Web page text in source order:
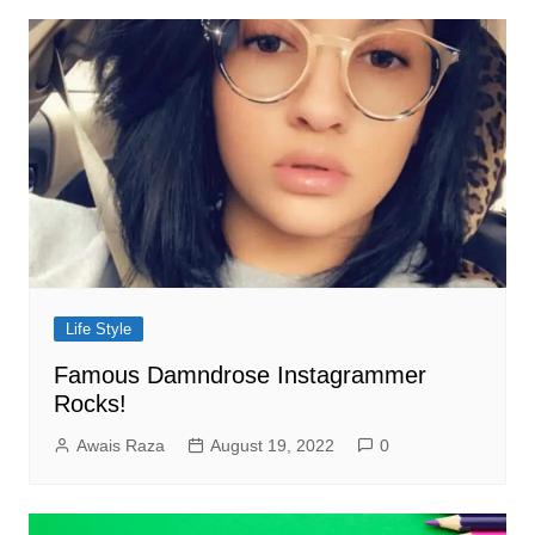
Life Style
Famous Damndrose Instagrammer
Rocks!
Awais Raza August 19, 2022 0